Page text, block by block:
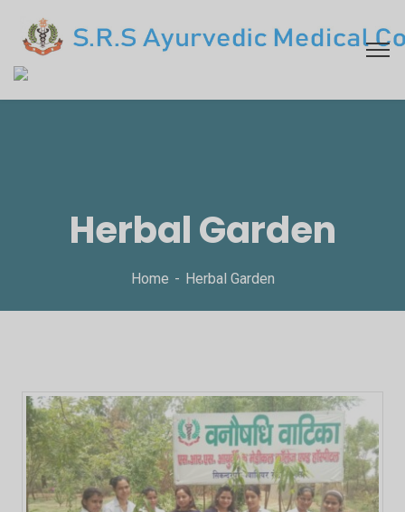
Herbal Garden
Home Herbal Garden